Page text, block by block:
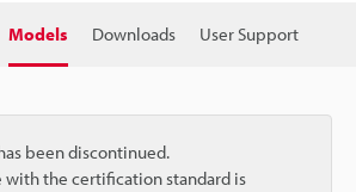
Models Downloads User Support
been discontinued.
with the certification standard is